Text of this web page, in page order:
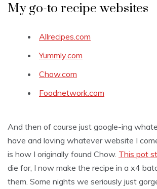
My go-to recipe websites
Allrecipes.com
Yummly.com
Chow.com
Foodnetwork.com
And then of course just google-ing
have and loving whatever website I
is how I originally found Chow. This pot
die for, I now make the recipe in a x4
them. Some nights we seriously just